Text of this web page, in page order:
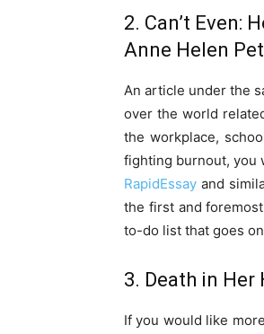
2. Can’t Even:
Anne Helen
An article under the
over the world
the workplace,
fighting burnout, you
RapidEssay and
the first and
to-do list that goes
3. Death in
If you would like